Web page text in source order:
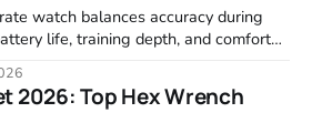
watch balances accuracy during
life, training depth, and comfort
Withings to identify which ones
rate tracking when it matters most—
2026: Top Hex Wrench